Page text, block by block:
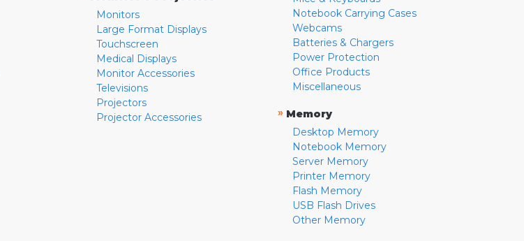
Monitors
Large Format Displays
Touchscreen
Medical Displays
Monitor Accessories
Televisions
Projectors
Projector Accessories
Notebook Carrying Cases
Webcams
Batteries & Chargers
Power Protection
Office Products
Miscellaneous
» Memory
Desktop Memory
Notebook Memory
Server Memory
Printer Memory
Flash Memory
USB Flash Drives
Other Memory